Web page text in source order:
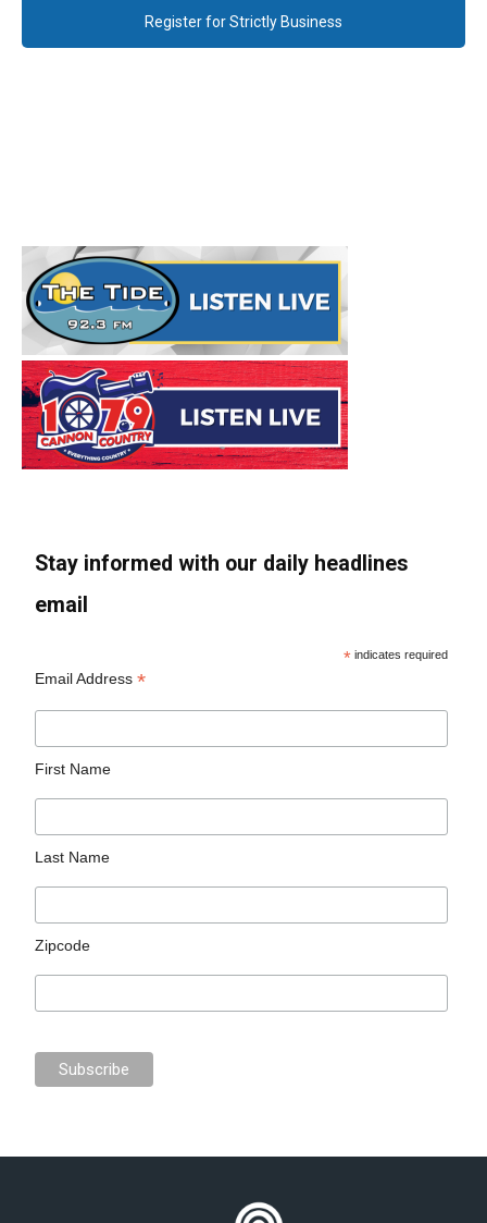
Register for Strictly Business
Stay informed with our daily headlines
email
* indicates required
Email Address*
First Name
Last Name
Zipcode